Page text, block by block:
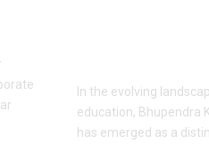
In the evolving
education, Bhupendra
has emerged as a